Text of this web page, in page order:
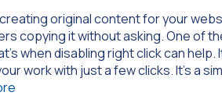
original content for your
copying it without asking. One of
when disabling right click can
work with just a few clicks. It’s a